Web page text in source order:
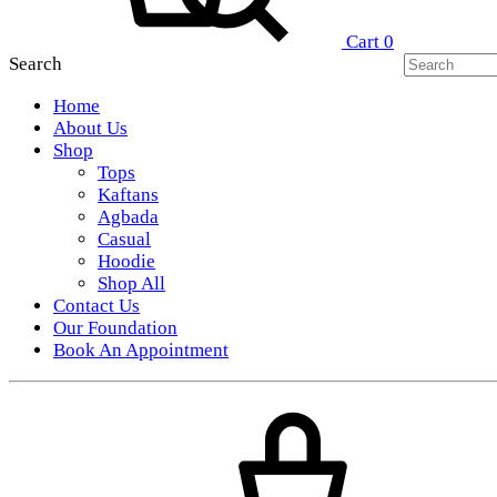
Cart 0
Search
Home
About Us
Shop
Tops
Kaftans
Agbada
Casual
Hoodie
Shop All
Contact Us
Our Foundation
Book An Appointment